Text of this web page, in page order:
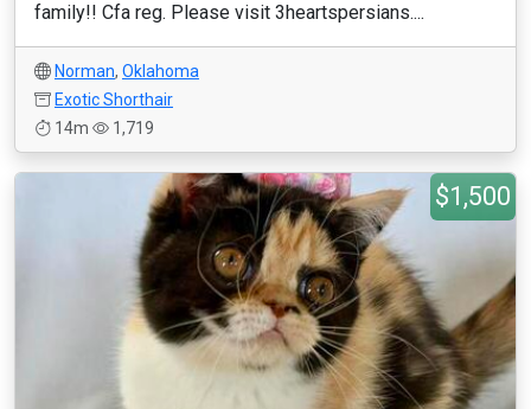
family!! Cfa reg. Please visit 3heartspersians....
Norman, Oklahoma
Exotic Shorthair
14m
1,719
$1,500